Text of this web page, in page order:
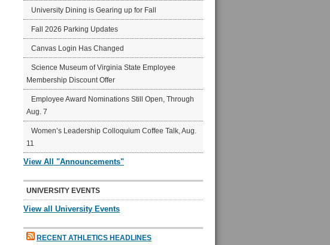
University Dining is Gearing up for Fall
Fall 2026 Parking Updates
Canvas Login Has Changed
Science Museum of Virginia State Employee
Membership Discount Offer
Employee Award Nominations Still Open, Through
Aug. 7
Women’s Leadership Colloquium Coffee Talk, Aug.
11
View All "Announcements"
UNIVERSITY EVENTS
View all University Events
RECENT ATHLETICS HEADLINES